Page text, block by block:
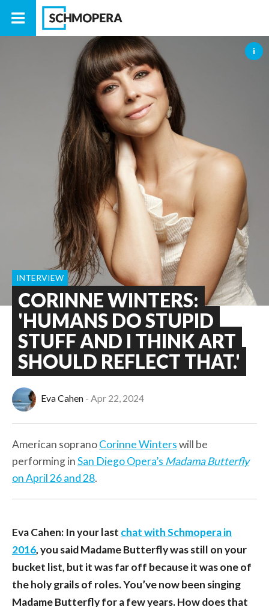
CORINNE WINTERS:
'HUMANS DO STUPID
STUFF AND I THINK ART
SHOULD REFLECT THAT.'
INTERVIEW
Eva Cahen Apr 22, 2024
American sopranoCorinne Winterswill be
performing inSan Diego Opera’s Madama Butterfly
on April 26 and 28.
Eva Cahen: In your last chat with Schmopera in
2016, you said Madame Butterfly was still on your
bucket list, but it was far off because it was one of
the holy grails of roles. You’ve now been singing
Madame Butterfly for a few years. How does that